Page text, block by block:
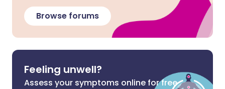
Browse forums
Feeling unwell?
Assess your symptoms online for free